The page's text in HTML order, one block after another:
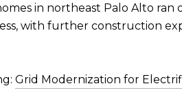
in northeast Palo Alto
with further construction
Grid Modernization for